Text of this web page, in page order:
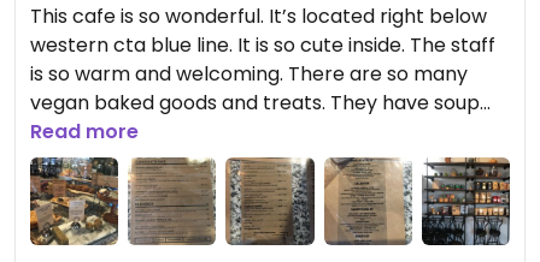
This cafe is so wonderful. It’s located right below
western cta blue line. It is so cute inside. The staff
is so warm and welcoming. There are so many
vegan baked goods and treats. They have soup
mixes, raw crackers, dehydrated vegetable chips.
Everything is clearly labeled and the staff is super
helpful if you have any questions about anything.
They have a variety of plant based milks. Highly
recommend
Read more